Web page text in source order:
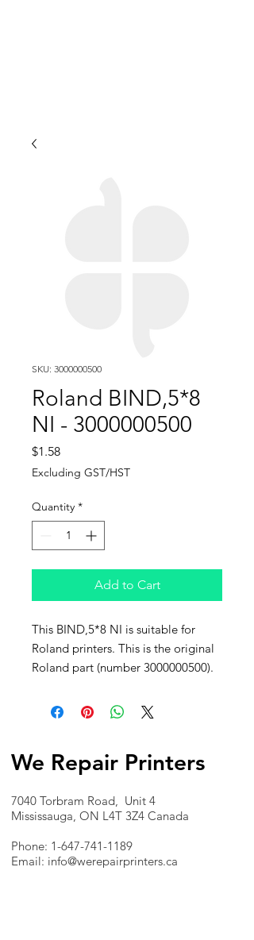
SKU: 3000000500
Roland BIND,5*8
NI - 3000000500
$1.58Price
Excluding GST/HST
Quantity *
Add to Cart
This BIND,5*8 NI is suitable for
Roland printers. This is the original
Roland part (number 3000000500).
We Repair Printers
7040 Torbram Road, Unit 4
Mississauga, ON L4T 3Z4 Canada
Phone: 1-647-741-1189
Email: info@werepairprinters.ca